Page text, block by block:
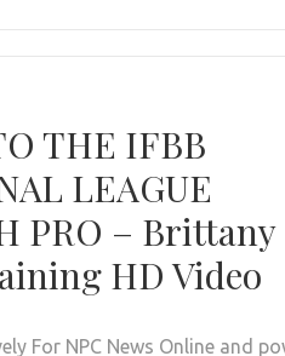
THE IFBB
LEAGUE
PRO – Brittany
HD Video
For NPC News Online and